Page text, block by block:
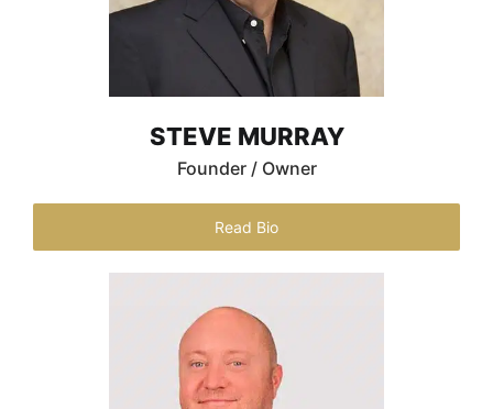
STEVE MURRAY
Founder / Owner
Read Bio